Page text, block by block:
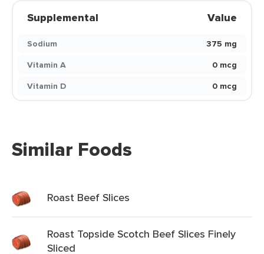
Supplemental Value
Sodium
375 mg
Vitamin A
0 mcg
Vitamin D
0 mcg
Similar Foods
Roast Beef Slices
Roast Topside Scotch Beef Slices Finely
Sliced